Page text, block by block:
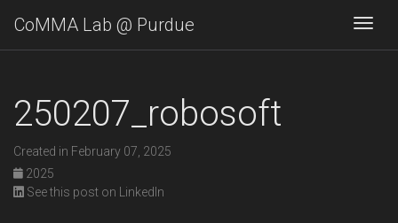
CoMMA Lab @ Purdue
250207_robosoft
Created in February 07, 2025
2025
See this post on LinkedIn